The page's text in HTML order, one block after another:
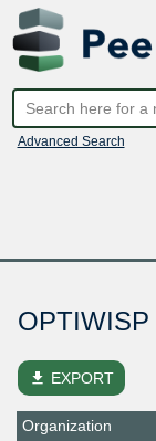
Advanced Search
OPTIWISP
file_download EXPORT
Organization